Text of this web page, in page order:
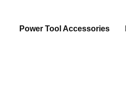
Power Tool Accessories